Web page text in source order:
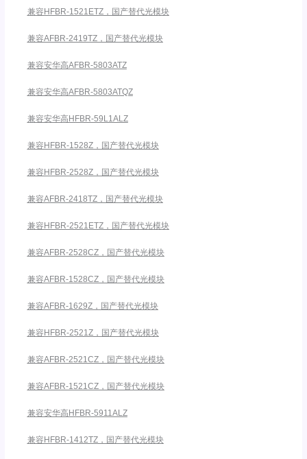
兼容HFBR-1521ETZ，国产替代光模块
兼容AFBR-2419TZ，国产替代光模块
兼容安华高AFBR-5803ATZ
兼容安华高AFBR-5803ATQZ
兼容安华高HFBR-59L1ALZ
兼容HFBR-1528Z，国产替代光模块
兼容HFBR-2528Z，国产替代光模块
兼容AFBR-2418TZ，国产替代光模块
兼容HFBR-2521ETZ，国产替代光模块
兼容AFBR-2528CZ，国产替代光模块
兼容AFBR-1528CZ，国产替代光模块
兼容AFBR-1629Z，国产替代光模块
兼容HFBR-2521Z，国产替代光模块
兼容AFBR-2521CZ，国产替代光模块
兼容AFBR-1521CZ，国产替代光模块
兼容安华高HFBR-5911ALZ
兼容HFBR-1412TZ，国产替代光模块